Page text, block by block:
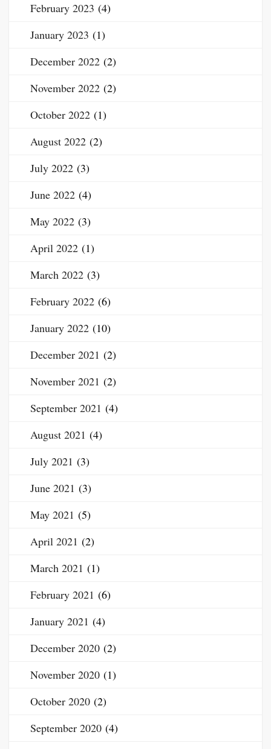
February 2023 (4)
January 2023 (1)
December 2022 (2)
November 2022 (2)
October 2022 (1)
August 2022 (2)
July 2022 (3)
June 2022 (4)
May 2022 (3)
April 2022 (1)
March 2022 (3)
February 2022 (6)
January 2022 (10)
December 2021 (2)
November 2021 (2)
September 2021 (4)
August 2021 (4)
July 2021 (3)
June 2021 (3)
May 2021 (5)
April 2021 (2)
March 2021 (1)
February 2021 (6)
January 2021 (4)
December 2020 (2)
November 2020 (1)
October 2020 (2)
September 2020 (4)